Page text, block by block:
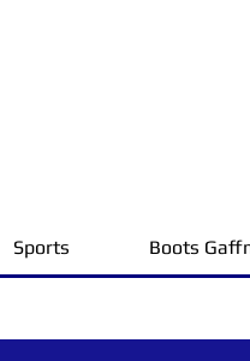
Sports Boots